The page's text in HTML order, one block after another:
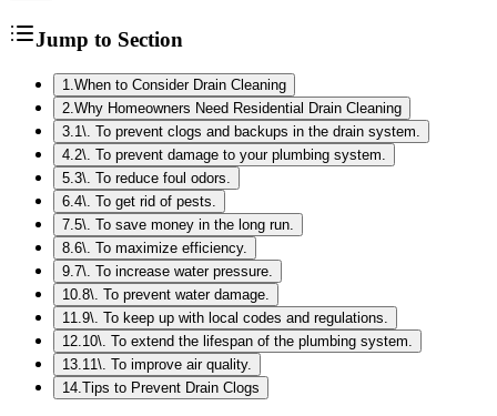
Jump to Section
1.When to Consider Drain Cleaning
2.Why Homeowners Need Residential Drain Cleaning
3.1\. To prevent clogs and backups in the drain system.
4.2\. To prevent damage to your plumbing system.
5.3\. To reduce foul odors.
6.4\. To get rid of pests.
7.5\. To save money in the long run.
8.6\. To maximize efficiency.
9.7\. To increase water pressure.
10.8\. To prevent water damage.
11.9\. To keep up with local codes and regulations.
12.10\. To extend the lifespan of the plumbing system.
13.11\. To improve air quality.
14.Tips to Prevent Drain Clogs